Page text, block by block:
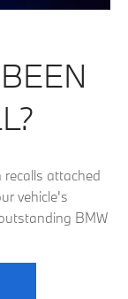
attached
vehicle's
BMW